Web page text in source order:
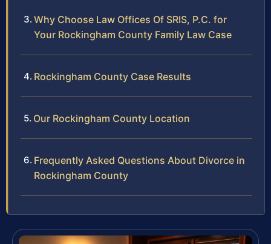
Why Choose Law Offices Of SRIS, P.C. for
Your Rockingham County Family Law Case
Rockingham County Case Results
Our Rockingham County Location
Frequently Asked Questions About Divorce in
Rockingham County